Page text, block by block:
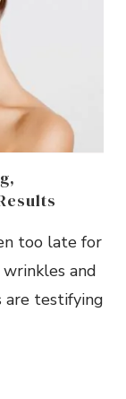
too late for
and
are testifying